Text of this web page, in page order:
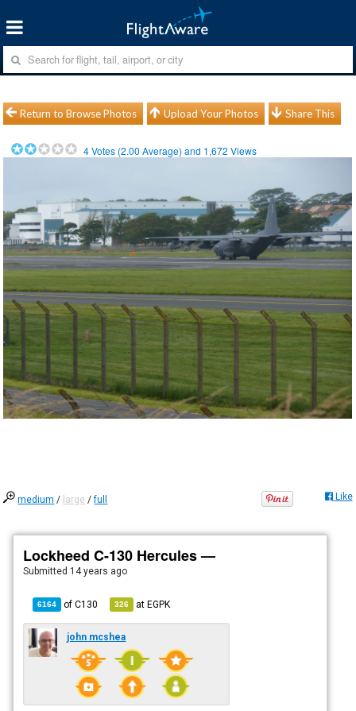
Return to Browse Photos Upload Your Photos Share This
4Votes (2.00 Average) and 1,672 Views
medium / large /full Like
Lockheed C-130 Hercules —
Submitted 14 years ago
6164 ofC130 326 atEGPK
john mcshea